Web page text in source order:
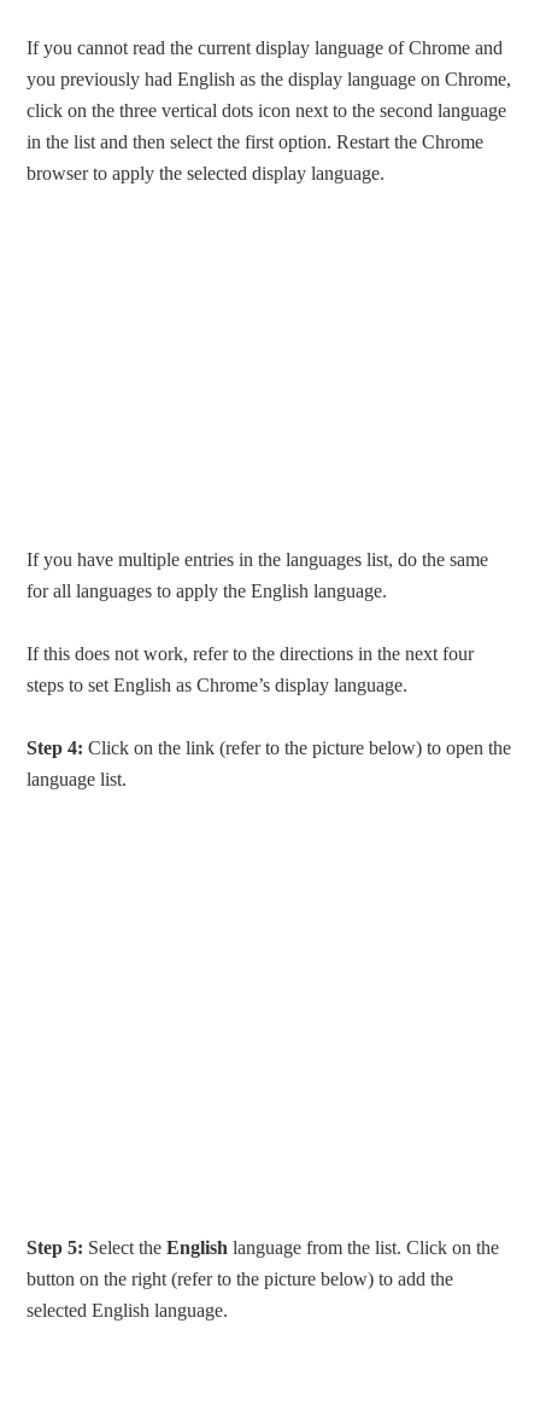
If you cannot read the current display language of Chrome and
you previously had English as the display language on Chrome,
click on the three vertical dots icon next to the second language
in the list and then select the first option. Restart the Chrome
browser to apply the selected display language.
If you have multiple entries in the languages list, do the same
for all languages to apply the English language.
If this does not work, refer to the directions in the next four
steps to set English as Chrome’s display language.
Step 4: Click on the link (refer to the picture below) to open the
language list.
Step 5: Select theEnglish language from the list. Click on the
button on the right (refer to the picture below) to add the
selected English language.